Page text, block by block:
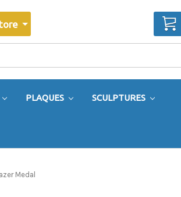
CART
PLAQUES SCULPTURES
Medal